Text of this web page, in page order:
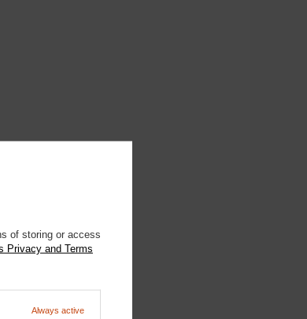
of storing or access
Privacy and Terms
Always active